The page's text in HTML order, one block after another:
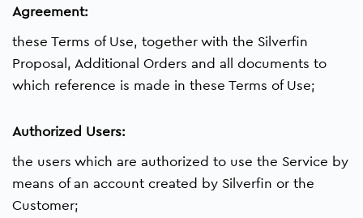
Agreement:
these Terms of Use, together with the Silverfin
Proposal, Additional Orders and all documents to
which reference is made in these Terms of Use;
Authorized Users:
the users which are authorized to use the Service by
means of an account created by Silverfin or the
Customer;